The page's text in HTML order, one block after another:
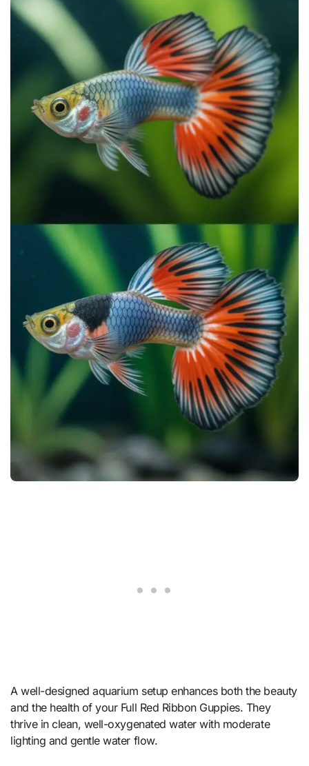
A well-designed aquarium setup enhances both the beauty
and the health of your Full Red Ribbon Guppies. They
thrive in clean, well-oxygenated water with moderate
lighting and gentle water flow.